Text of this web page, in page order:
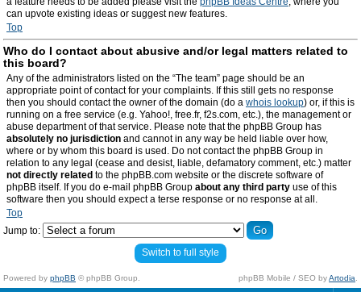
can upvote existing ideas or suggest new features.
Top
Who do I contact about abusive and/or legal matters related to
this board?
Any of the administrators listed on the “The team” page should be an
appropriate point of contact for your complaints. If this still gets no response
then you should contact the owner of the domain (do a whois lookup) or, if this is
running on a free service (e.g. Yahoo!, free.fr, f2s.com, etc.), the management or
abuse department of that service. Please note that the phpBB Group has
absolutely no jurisdiction and cannot in any way be held liable over how,
where or by whom this board is used. Do not contact the phpBB Group in
relation to any legal (cease and desist, liable, defamatory comment, etc.) matter
not directly related to the phpBB.com website or the discrete software of
phpBB itself. If you do e-mail phpBB Group about any third party use of this
software then you should expect a terse response or no response at all.
Top
Jump to:
Switch to full style
Powered by phpBB © phpBB Group. phpBB Mobile / SEO byArtodia